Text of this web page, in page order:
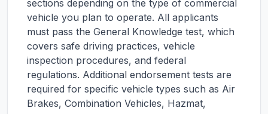
sections depending on the type of commercial
vehicle you plan to operate. All applicants
must pass the General Knowledge test, which
covers safe driving practices, vehicle
inspection procedures, and federal
regulations. Additional endorsement tests are
required for specific vehicle types such as Air
Brakes, Combination Vehicles, Hazmat,